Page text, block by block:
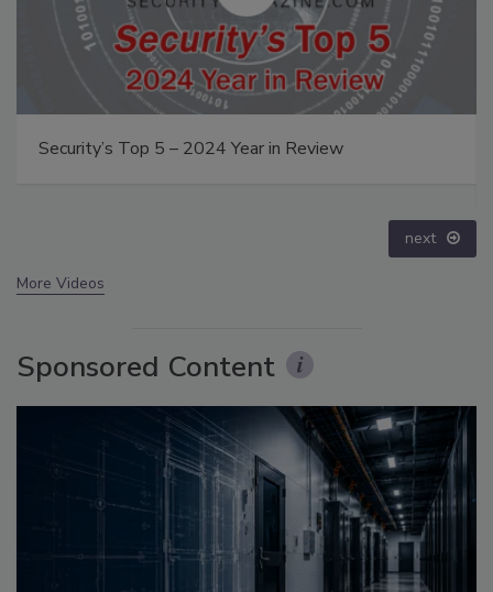
Middle East Escalation, Humanitarian Law and
next
More Videos
Sponsored Content